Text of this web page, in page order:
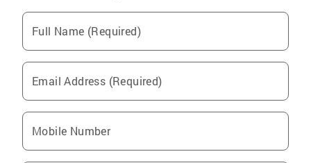
Full Name (Required)
Email Address (Required)
Mobile Number